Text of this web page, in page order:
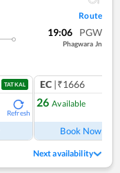
Route
19:06 PGW
Phagwara Jn
TATKAL
Refresh
EC |₹1666
26 Available
Book Now
Next availability